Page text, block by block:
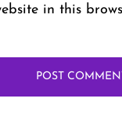
in this